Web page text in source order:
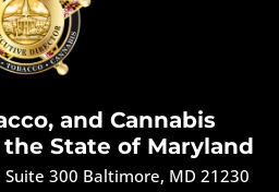
and Cannabis
State of Maryland
Suite 300 Baltimore, MD 21230